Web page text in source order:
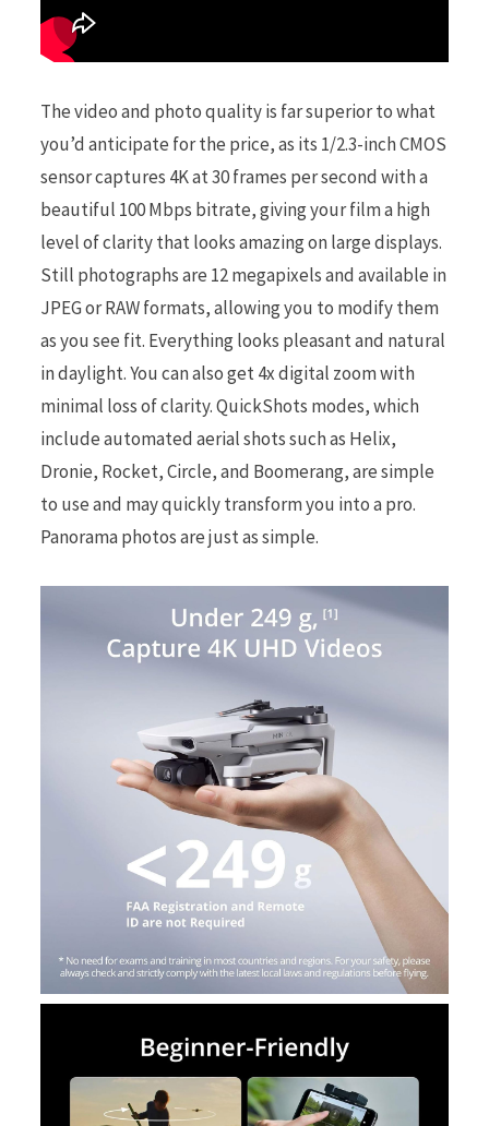
The video and photo quality is far superior to what
you’d anticipate for the price, as its 1/2.3-inch CMOS
sensor captures 4K at 30 frames per second with a
beautiful 100 Mbps bitrate, giving your film a high
level of clarity that looks amazing on large displays.
Still photographs are 12 megapixels and available in
JPEG or RAW formats, allowing you to modify them
as you see fit. Everything looks pleasant and natural
in daylight. You can also get 4x digital zoom with
minimal loss of clarity. QuickShots modes, which
include automated aerial shots such as Helix,
Dronie, Rocket, Circle, and Boomerang, are simple
to use and may quickly transform you into a pro.
Panorama photos are just as simple.